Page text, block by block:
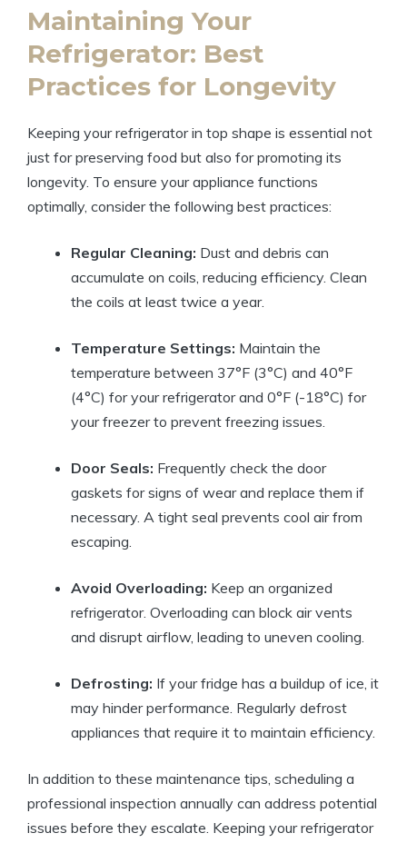
Maintaining Your
Refrigerator: Best
Practices for Longevity
Keeping your refrigerator in top shape is essential not
just for preserving food but also for promoting its
longevity. To ensure your appliance functions
optimally, consider the following best practices:
Regular Cleaning: Dust and debris can
accumulate on coils, reducing efficiency. Clean
the coils at least twice a year.
Temperature Settings: Maintain the
temperature between 37°F (3°C) and 40°F
(4°C) for your refrigerator and 0°F (-18°C) for
your freezer to prevent freezing issues.
Door Seals: Frequently check the door
gaskets for signs of wear and replace them if
necessary. A tight seal prevents cool air from
escaping.
Avoid Overloading: Keep an organized
refrigerator. Overloading can block air vents
and disrupt airflow, leading to uneven cooling.
Defrosting: If your fridge has a buildup of ice, it
may hinder performance. Regularly defrost
appliances that require it to maintain efficiency.
In addition to these maintenance tips, scheduling a
professional inspection annually can address potential
issues before they escalate. Keeping your refrigerator